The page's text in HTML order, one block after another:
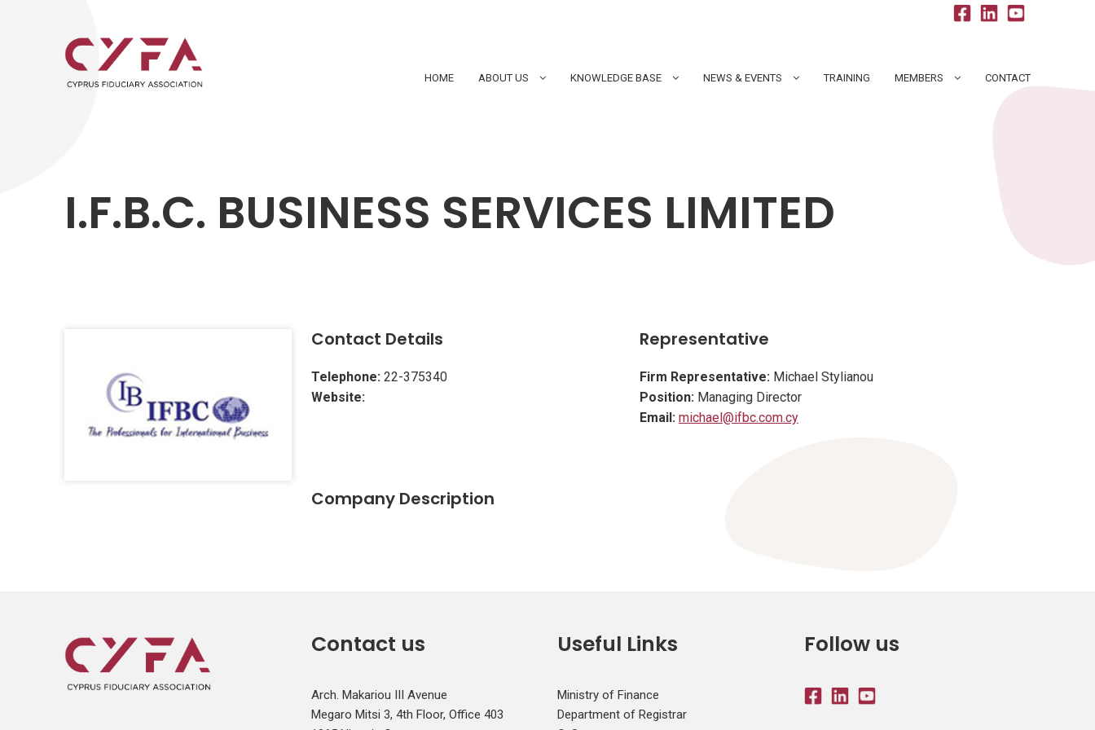
HOME ABOUT US KNOWLEDGE BASE NEWS & EVENTS TRAINING MEMBERS CONTACT
I.F.B.C. BUSINESS SERVICES LIMITED
Contact Details
Telephone:22-375340
Website:
Representative
Firm Representative:Michael Stylianou
Position:Managing Director
Email: michael@ifbc.com.cy
Company Description
Contact us
Arch. Makariou III Avenue
Megaro Mitsi 3, 4th Floor, Office 403
Useful Links
Ministry of Finance
Department of Registrar
Follow us